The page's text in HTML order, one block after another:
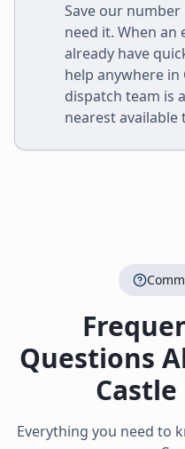
Save our
need it. When an
already have
help anywhere in
dispatch team is
nearest
Questions
Castle
Everything you need to